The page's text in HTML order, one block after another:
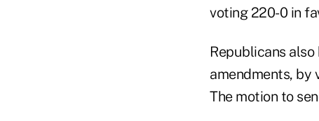
voting 220-0 in
Republicans
amendments, by
The motion to